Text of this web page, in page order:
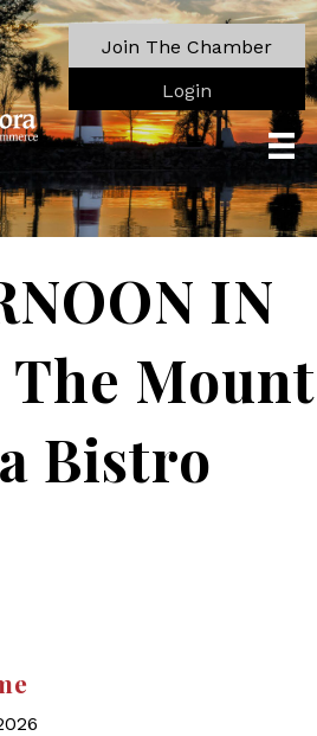
Join The Chamber
Login
IN
The Mount
Bistro